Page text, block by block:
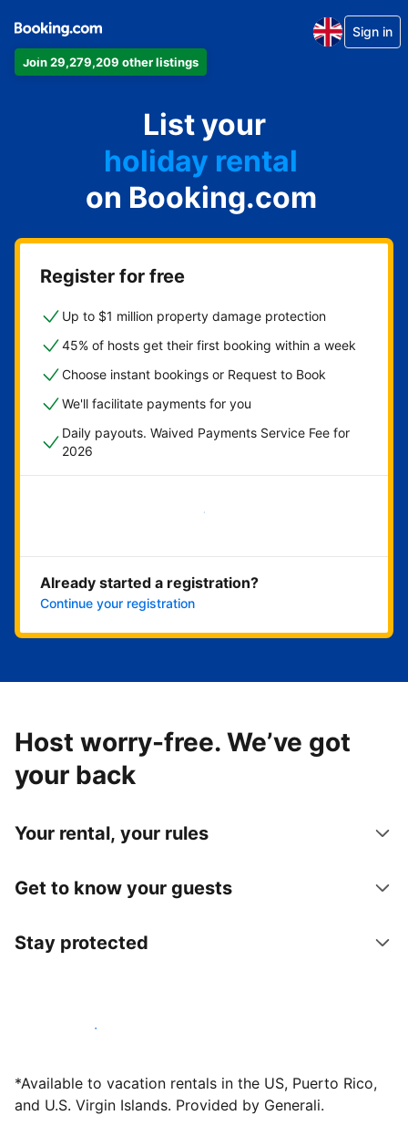
Join 29,279,209 other listings
Sign in
List your
apartment
hotel
holiday rental
guest house
bed and breakfast
on Booking.com
Register for free
Up to $1 million property damage protection
45% of hosts get their first booking within a week
Choose instant bookings or Request to Book
We'll facilitate payments for you
Daily payouts. Waived Payments Service Fee for
2026
Get started now
Already started a registration?
Continue your registration
Host worry-free. We’ve got
your back
Your rental, your rules
Get to know your guests
Stay protected
Host with us today
*Available to vacation rentals in the US, Puerto Rico,
and U.S. Virgin Islands. Provided by Generali.